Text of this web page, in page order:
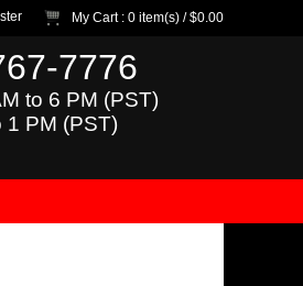
My Cart: 0 item(s) /$0.00
7776
to 6 PM (PST)
1 PM (PST)